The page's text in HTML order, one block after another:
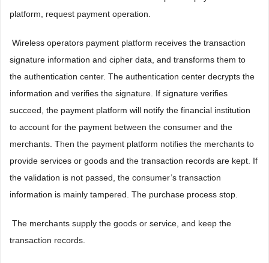
platform, request payment operation.
 Wireless operators payment platform receives the transaction
signature information and cipher data, and transforms them to
the authentication center. The authentication center decrypts the
information and verifies the signature. If signature verifies
succeed, the payment platform will notify the financial institution
to account for the payment between the consumer and the
merchants. Then the payment platform notifies the merchants to
provide services or goods and the transaction records are kept. If
the validation is not passed, the consumer’s transaction
information is mainly tampered. The purchase process stop.
 The merchants supply the goods or service, and keep the
transaction records.